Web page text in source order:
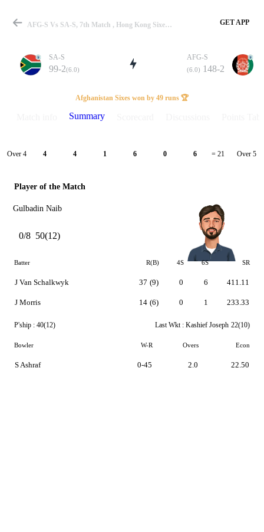
Match
Details
AFG-S Vs SA-S, 7th Match , Hong Kong Sixes 2025 Summary GET APP
SA-S
99-2(6.0)
AFG-S
(6.0) 148-2
Afghanistan Sixes won by 49 runs 🏆
Summary
Over 4 4 4 1 6 0 6 = 21 Over 5
Player of the Match
Gulbadin Naib
0/8 50(12)
Batter R(B) 4S 6S SR
J Van Schalkwyk
J Morris
37 (9)
14 (6)
0
0
6
1
411.11
233.33
P'ship : 40(12) Last Wkt : Kashief Joseph 22(10)
Bowler W-R Overs Econ
S Ashraf 0-45 2.0 22.50